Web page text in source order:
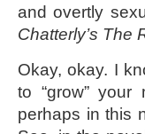
and overtly
Chatterly’s The
Okay, okay. I
to “grow”
perhaps in this